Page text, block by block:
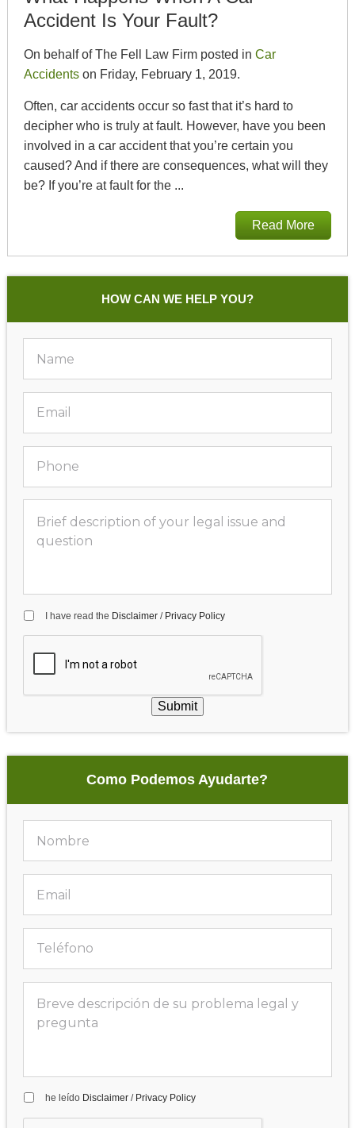
Accident Is Your Fault?
On behalf of The Fell Law Firm posted in Car
Accidentson Friday, February 1, 2019.
Often, car accidents occur so fast that it’s hard to
decipher who is truly at fault. However, have you been
involved in a car accident that you’re certain you
caused? And if there are consequences, what will they
be? If you’re at fault for the ...
Read More
HOW CAN WE HELP YOU?
I have read the Disclaimer/ Privacy Policy
Submit
Como Podemos Ayudarte?
he leído Disclaimer/ Privacy Policy